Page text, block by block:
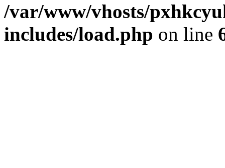
/var/www/vhosts/
includes/load.php on line